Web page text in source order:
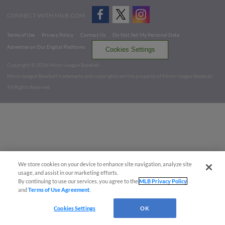
CONNECT WITH MILB.COM
Terms of Use Privacy Policy Contact Us
Do Not Sell My Personal Data
Advertise on Our Digital Platforms
Cookies Settings
Copyright ©
2026 Minor League Baseball.
Minor League Baseball trademarks and copyrights are the property of Minor League Baseball.
All Rights Reserved
We store cookies on your device to enhance site navigation, analyze site
usage, and assist in our marketing efforts.
By continuing to use our services, you agree to theMLB Privacy Policy
andTerms of Use Agreement
Cookies Settings OK